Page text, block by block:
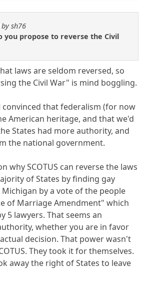
sh76
you propose to reverse the Civil
laws are seldom reversed, so
the Civil War" is mind boggling.
convinced that federalism (for now
American heritage, and that we'd
States had more authority, and
the national government.
why SCOTUS can reverse the laws
of States by finding gay
by a vote of the people
of Marriage Amendment" which
5 lawyers. That seems an
whether you are in favor
decision. That power wasn't
They took it for themselves.
away the right of States to leave